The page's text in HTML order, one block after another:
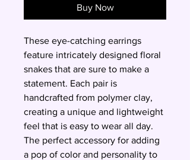
Buy Now
These eye-catching earrings
feature intricately designed floral
snakes that are sure to make a
statement. Each pair is
handcrafted from polymer clay,
creating a unique and lightweight
feel that is easy to wear all day.
The perfect accessory for adding
a pop of color and personality to